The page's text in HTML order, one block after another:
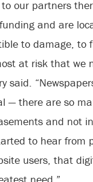
our partners
and are
to damage, to
at risk that we
said.
— there are so
and not
to hear from
users, that